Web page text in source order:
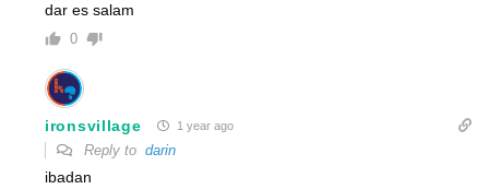
dar es salam
0
ironsvillage 1 year ago
Reply to darin
ibadan